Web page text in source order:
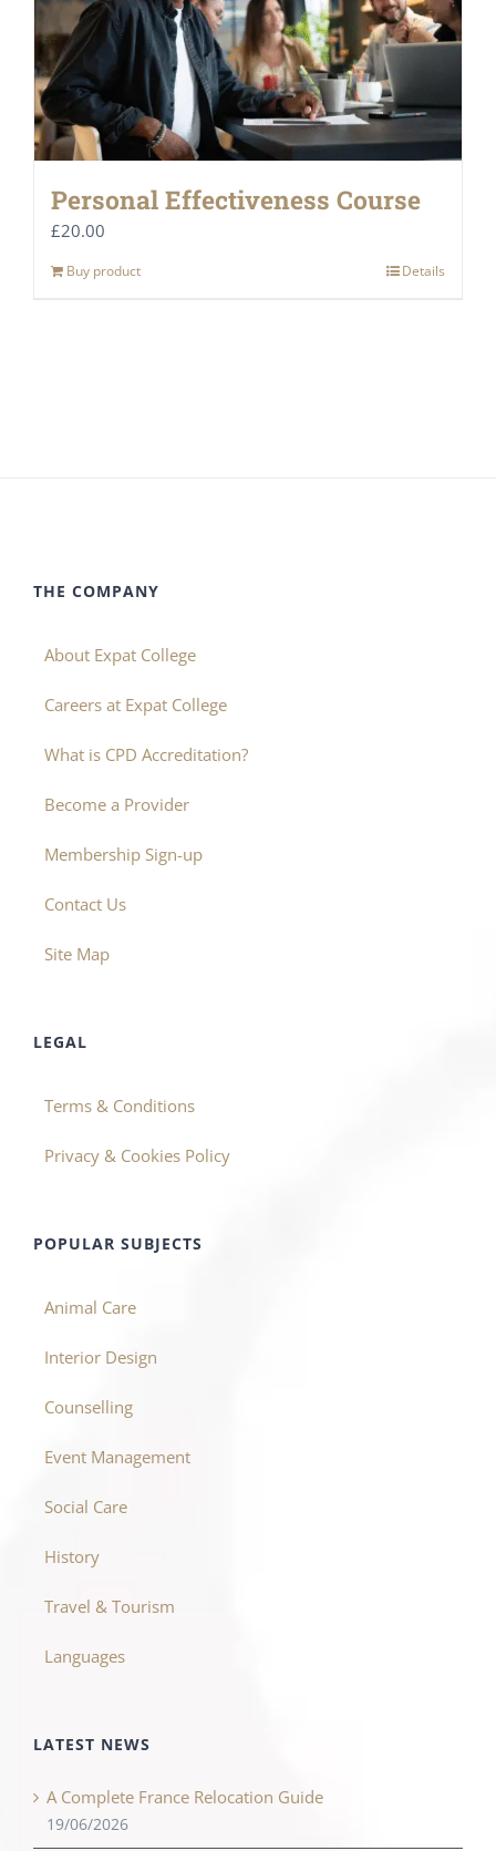
Personal Effectiveness Course
£20.00
Buy product Details
THE COMPANY
About Expat College
Careers at Expat College
What is CPD Accreditation?
Become a Provider
Membership Sign-up
Contact Us
Site Map
LEGAL
Terms & Conditions
Privacy & Cookies Policy
POPULAR SUBJECTS
Animal Care
Interior Design
Counselling
Event Management
Social Care
History
Travel & Tourism
Languages
LATEST NEWS
A Complete France Relocation Guide
19/06/2026